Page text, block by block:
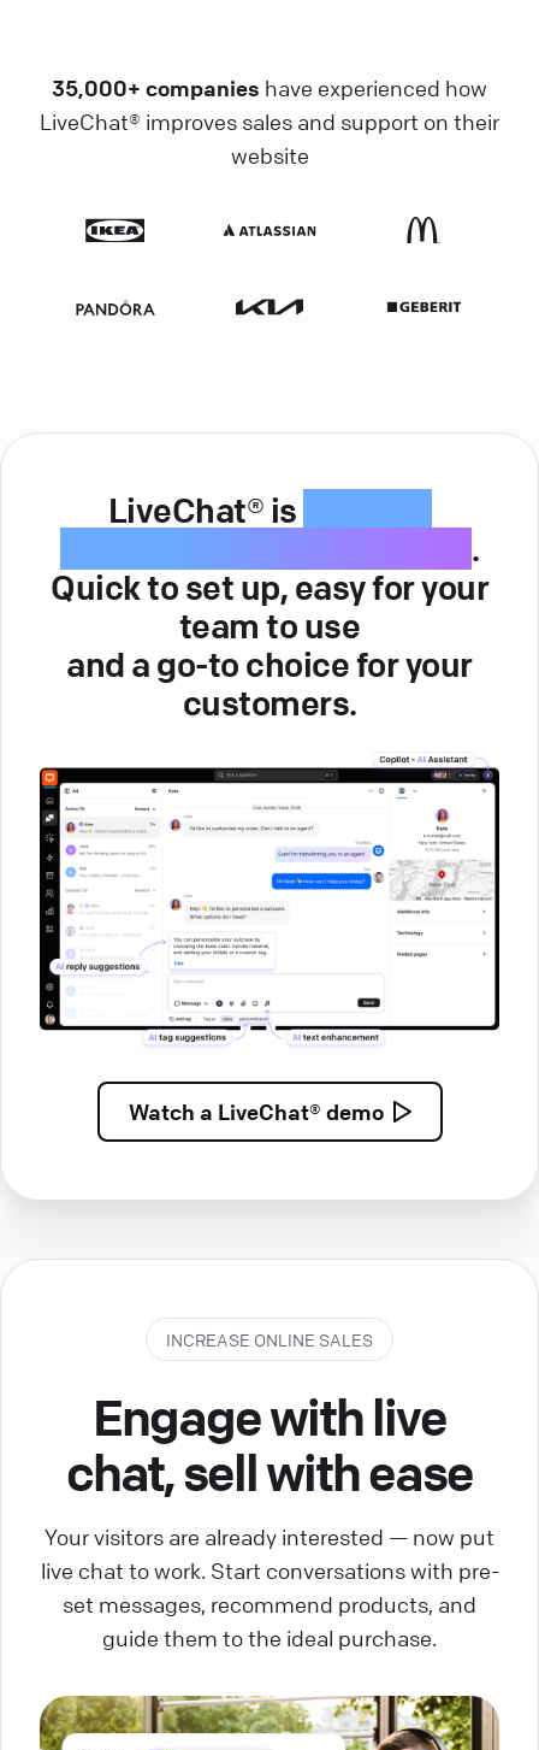
35,000+ companies have experienced how
LiveChat® improves sales and support on their
website
LiveChat® is
.
Quick to set up, easy for your
team to use
and a go-to choice for your
customers.
Watch a LiveChat® demo
INCREASE ONLINE SALES
Engage with live
chat, sell with ease
Your visitors are already interested — now put
live chat to work. Start conversations with pre-
set messages, recommend products, and
guide them to the ideal purchase.